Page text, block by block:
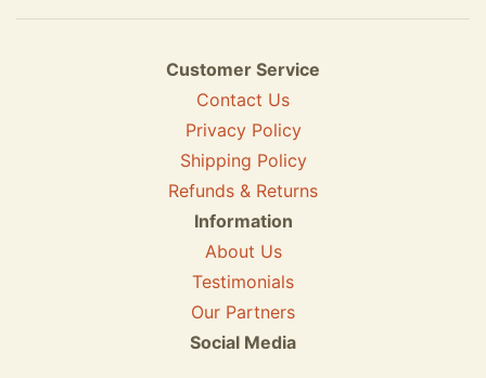
Customer Service
Contact Us
Privacy Policy
Shipping Policy
Refunds & Returns
Information
About Us
Testimonials
Our Partners
Social Media